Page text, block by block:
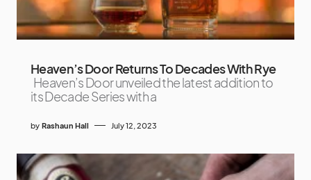
Heaven’s Door Returns To Decades With Rye
Heaven’s Door unveiled the latest addition to
its Decade Series with a
by Rashaun Hall July 12, 2023